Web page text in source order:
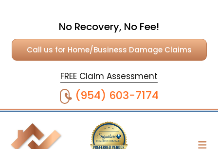
No Recovery, No Fee!
Call us for Home/Business Damage Claims
FREE Claim Assessment
(954) 603-7174